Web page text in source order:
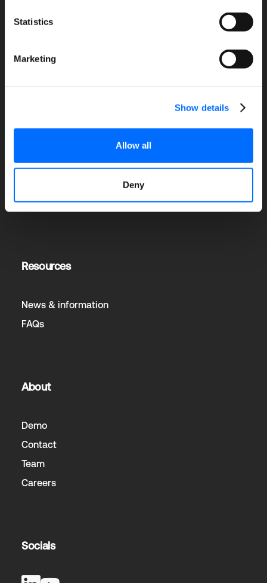
Statistics
Marketing
Show details
Allow all
Deny
Gift cards
Education
Hospitals or Healthcare
Corprorate Dining
Resources
News & information
FAQs
About
Demo
Contact
Team
Careers
Socials